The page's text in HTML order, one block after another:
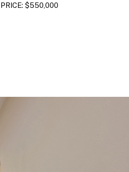
PRICE: $550,000